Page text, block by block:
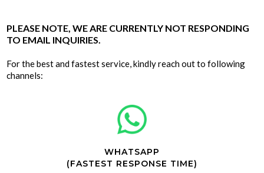
PLEASE NOTE, WE ARE CURRENTLY NOT RESPONDING
TO EMAIL INQUIRIES.
For the best and fastest service, kindly reach out to following
channels:
WHATSAPP
(FASTEST RESPONSE TIME)